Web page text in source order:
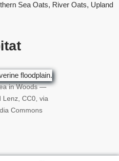
Sea Oats, River Oats, Upland
in Woods —
Lenz, CC0, via
Commons